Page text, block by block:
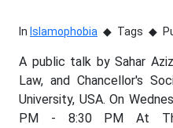
In Islamophobia Tags
A public talk by Sahar
Law, and Chancellor's
University, USA. On
PM - 8:30 PM At